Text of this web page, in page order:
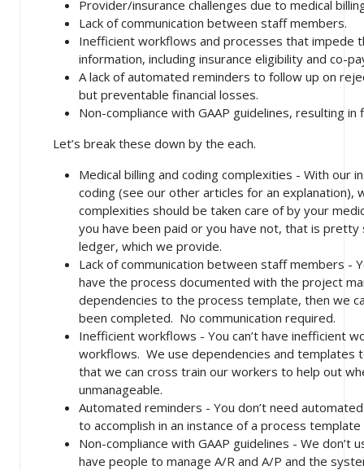
Provider/insurance challenges due to medical
Lack of communication between staff members.
Inefficient workflows and processes that impede
information, including insurance eligibility and co-
A lack of automated reminders to follow up on
but preventable financial losses.
Non-compliance with GAAP guidelines, resulting in
Let’s break these down by the each.
Medical billing and coding complexities - With our
coding (see our other articles for an explanation),
complexities should be taken care of by your
you have been paid or you have not, that is
ledger, which we provide.
Lack of communication between staff members -
have the process documented with the project
dependencies to the process template, then we
been completed. No communication required.
Inefficient workflows - You can’t have inefficient
workflows. We use dependencies and templates
that we can cross train our workers to help out
unmanageable.
Automated reminders - You don’t need
to accomplish in an instance of a process
Non-compliance with GAAP guidelines - We don’t
have people to manage A/R and A/P and the